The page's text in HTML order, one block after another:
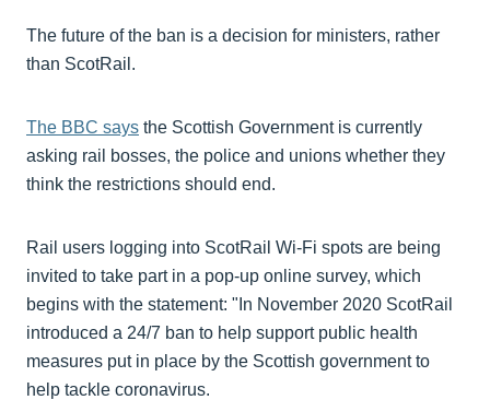
The future of the ban is a decision for ministers, rather
than ScotRail.
The BBC says the Scottish Government is currently
asking rail bosses, the police and unions whether they
think the restrictions should end.
Rail users logging into ScotRail Wi-Fi spots are being
invited to take part in a pop-up online survey, which
begins with the statement: "In November 2020 ScotRail
introduced a 24/7 ban to help support public health
measures put in place by the Scottish government to
help tackle coronavirus.